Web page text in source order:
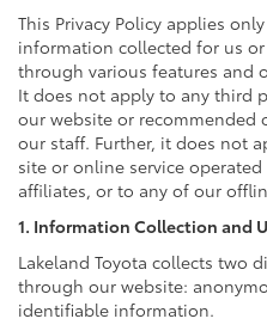
This Privacy Policy applies
information collected for us
through various features and
It does not apply to any third
our website or recommended
our staff. Further, it does not
site or online service
affiliates, or to any of our
1. Information Collection and
Lakeland Toyota collects two
through our website:
identifiable information.